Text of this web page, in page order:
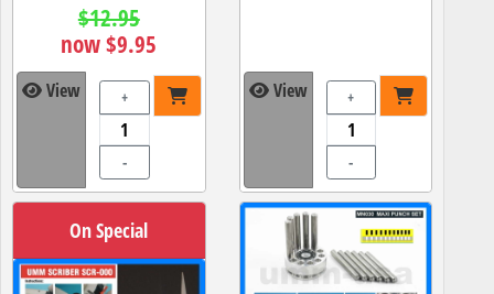
$12.95
now $9.95
View +
-
View +
-
On Special